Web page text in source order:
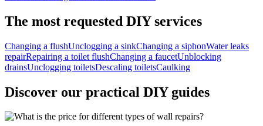
The most requested DIY services
Changing a flushUnclogging a sinkChanging a siphonWater leaks
repairRepairing a toilet flushChanging a faucetUnblocking
drainsUnclogging toiletsDescaling toiletsCaulking
Discover our practical DIY guides